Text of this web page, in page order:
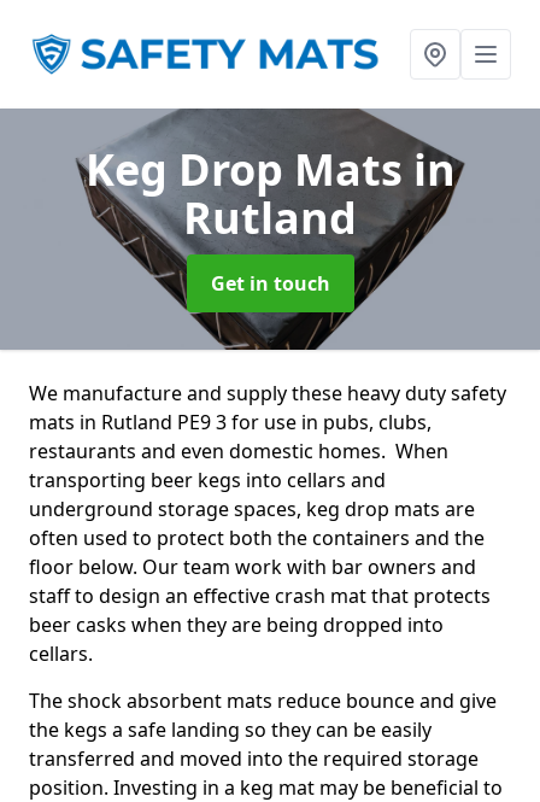
Keg Drop Mats in
Rutland
Get in touch
We manufacture and supply these heavy duty safety
mats in Rutland PE9 3 for use in pubs, clubs,
restaurants and even domestic homes. When
transporting beer kegs into cellars and
underground storage spaces, keg drop mats are
often used to protect both the containers and the
floor below. Our team work with bar owners and
staff to design an effective crash mat that protects
beer casks when they are being dropped into
cellars.
The shock absorbent mats reduce bounce and give
the kegs a safe landing so they can be easily
transferred and moved into the required storage
position. Investing in a keg mat may be beneficial to